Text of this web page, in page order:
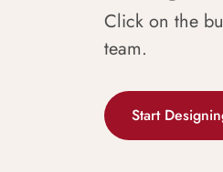
Click on the
team.
Start